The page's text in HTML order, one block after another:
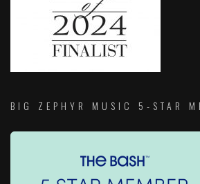
BIG ZEPHYR MUSIC 5-STAR